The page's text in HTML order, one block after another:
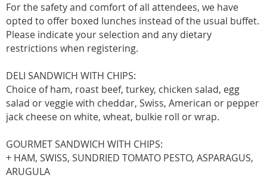
For the safety and comfort of all attendees, we have
opted to offer boxed lunches instead of the usual buffet.
Please indicate your selection and any dietary
restrictions when registering.
DELI SANDWICH WITH CHIPS:
Choice of ham, roast beef, turkey, chicken salad, egg
salad or veggie with cheddar, Swiss, American or pepper
jack cheese on white, wheat, bulkie roll or wrap.
GOURMET SANDWICH WITH CHIPS:
+ HAM, SWISS, SUNDRIED TOMATO PESTO, ASPARAGUS,
ARUGULA